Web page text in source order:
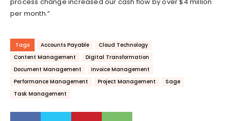
per month.”
Tags Accounts Payable
Cloud Technology
Content Management
Digital Transformation
Document Management
Invoice Management
Performance Management
Project Management
Sage
Task Management